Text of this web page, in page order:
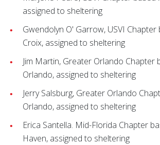
assigned to sheltering
Gwendolyn O' Garrow, USVI Chapter
Croix, assigned to sheltering
Jim Martin, Greater Orlando Chapter
Orlando, assigned to sheltering
Jerry Salsburg, Greater Orlando
Orlando, assigned to sheltering
Erica Santella. Mid-Florida Chapter
Haven, assigned to sheltering